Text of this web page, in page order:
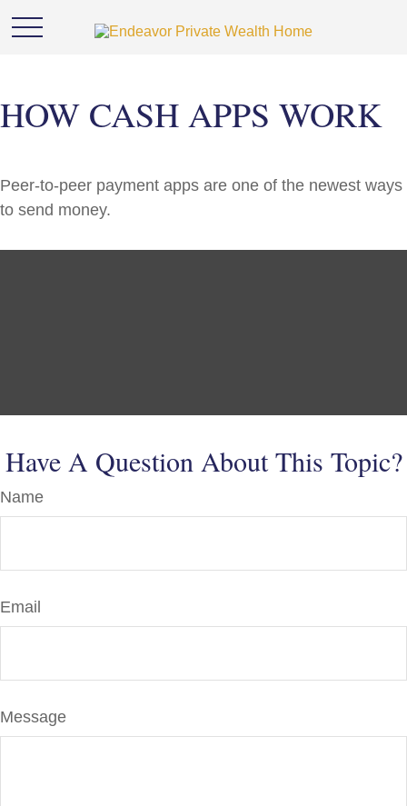
HOW CASH APPS WORK
Peer-to-peer payment apps are one of the newest ways
to send money.
Have A Question About This Topic?
Name
Email
Message